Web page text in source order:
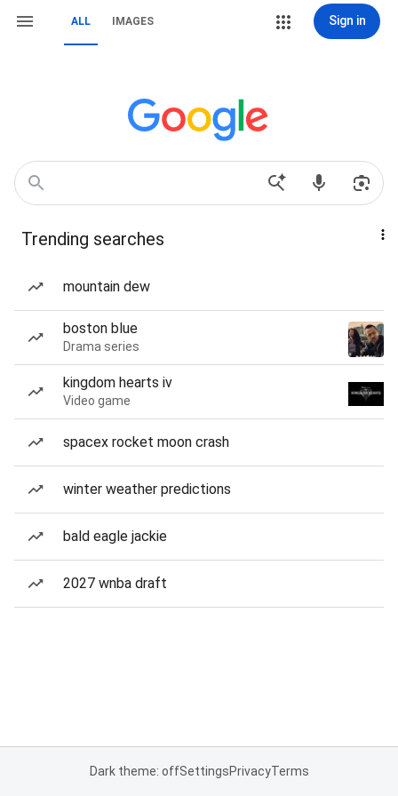
ALL IMAGES Sign in
Trending searches
mountain dew
boston blue
Drama series
kingdom hearts iv
Video game
spacex rocket moon crash
winter weather predictions
bald eagle jackie
2027 wnba draft
Dark theme: offSettingsPrivacyTerms